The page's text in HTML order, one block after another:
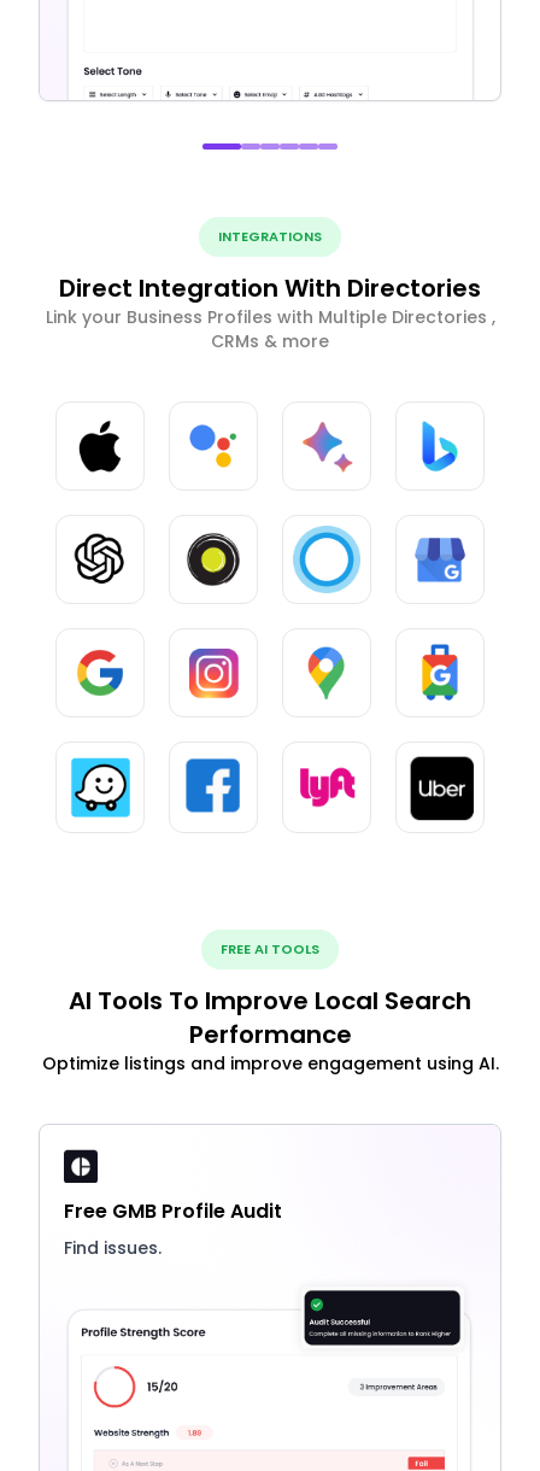
INTEGRATIONS
Direct Integration With Directories
Link your Business Profiles with Multiple Directories ,
CRMs & more
FREE AI TOOLS
AI Tools To Improve Local Search
Performance
Optimize listings and improve engagement using AI.
Free GMB Profile Audit
Find issues.